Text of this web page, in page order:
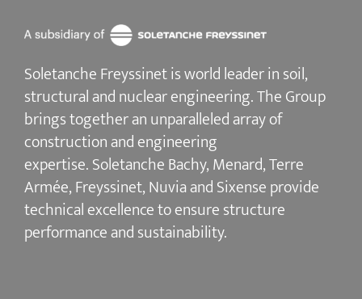
Soletanche Freyssinet is world leader in soil,
structural and nuclear engineering.The Group
brings together an unparalleled array of
construction and engineering
expertise.Soletanche Bachy, Menard,Terre
Armée,Freyssinet,NuviaandSixenseprovide
technical excellence to ensurestructure
performance and sustainability.